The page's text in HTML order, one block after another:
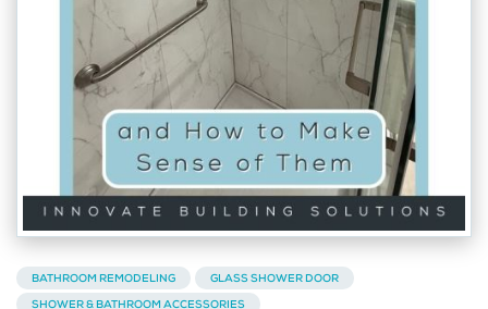
BATHROOM REMODELING
GLASS SHOWER DOOR
SHOWER & BATHROOM ACCESSORIES